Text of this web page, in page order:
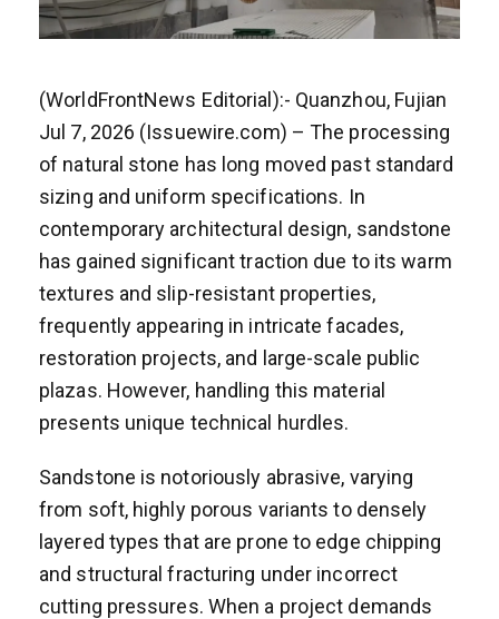
(WorldFrontNews Editorial):- Quanzhou, Fujian
Jul 7, 2026 (Issuewire.com) – The processing
of natural stone has long moved past standard
sizing and uniform specifications. In
contemporary architectural design, sandstone
has gained significant traction due to its warm
textures and slip-resistant properties,
frequently appearing in intricate facades,
restoration projects, and large-scale public
plazas. However, handling this material
presents unique technical hurdles.
Sandstone is notoriously abrasive, varying
from soft, highly porous variants to densely
layered types that are prone to edge chipping
and structural fracturing under incorrect
cutting pressures. When a project demands